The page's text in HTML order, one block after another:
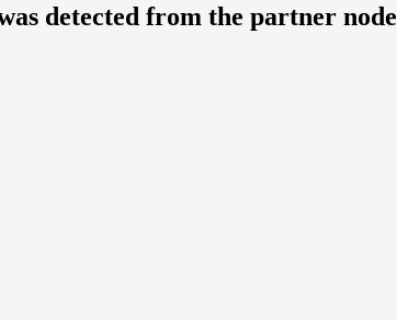
detected from the partner node